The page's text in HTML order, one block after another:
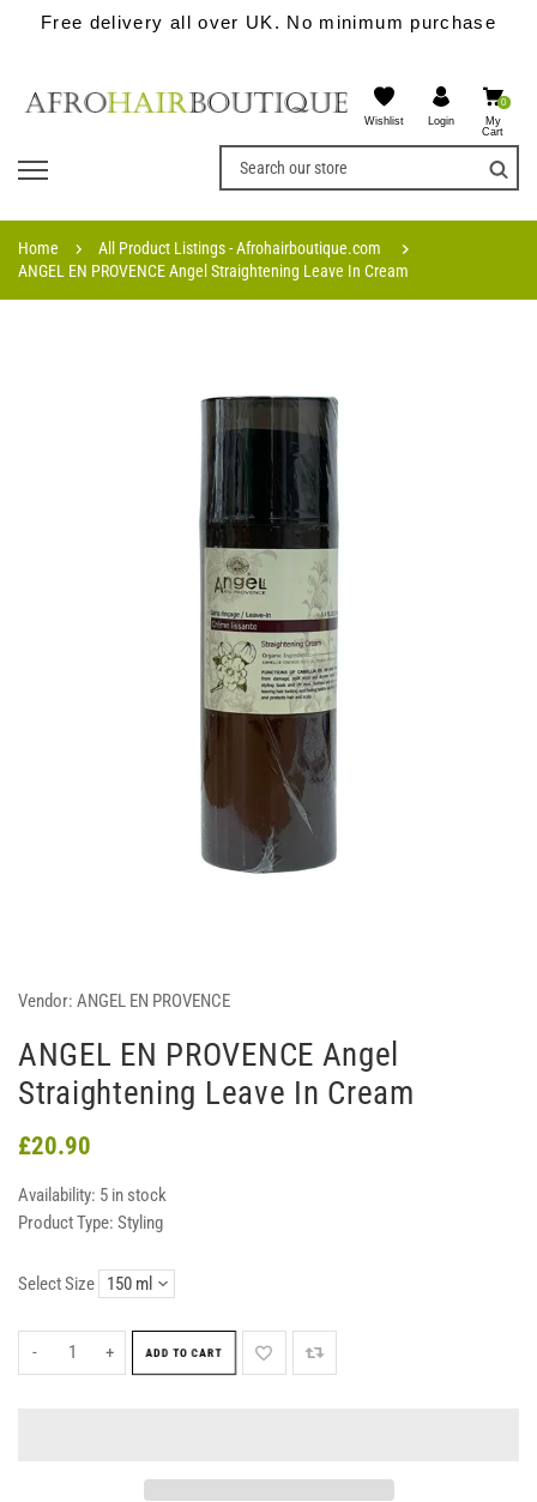
Free delivery all over UK. No minimum purchase
Wishlist Login
0
My
Cart
Home
All Product Listings - Afrohairboutique.com
ANGEL EN PROVENCE Angel Straightening Leave In Cream
Vendor: ANGEL EN PROVENCE
ANGEL EN PROVENCE Angel
Straightening Leave In Cream
£20.90
Availability: 5 in stock
Product Type: Styling
Select Size
- + ADD TO CART